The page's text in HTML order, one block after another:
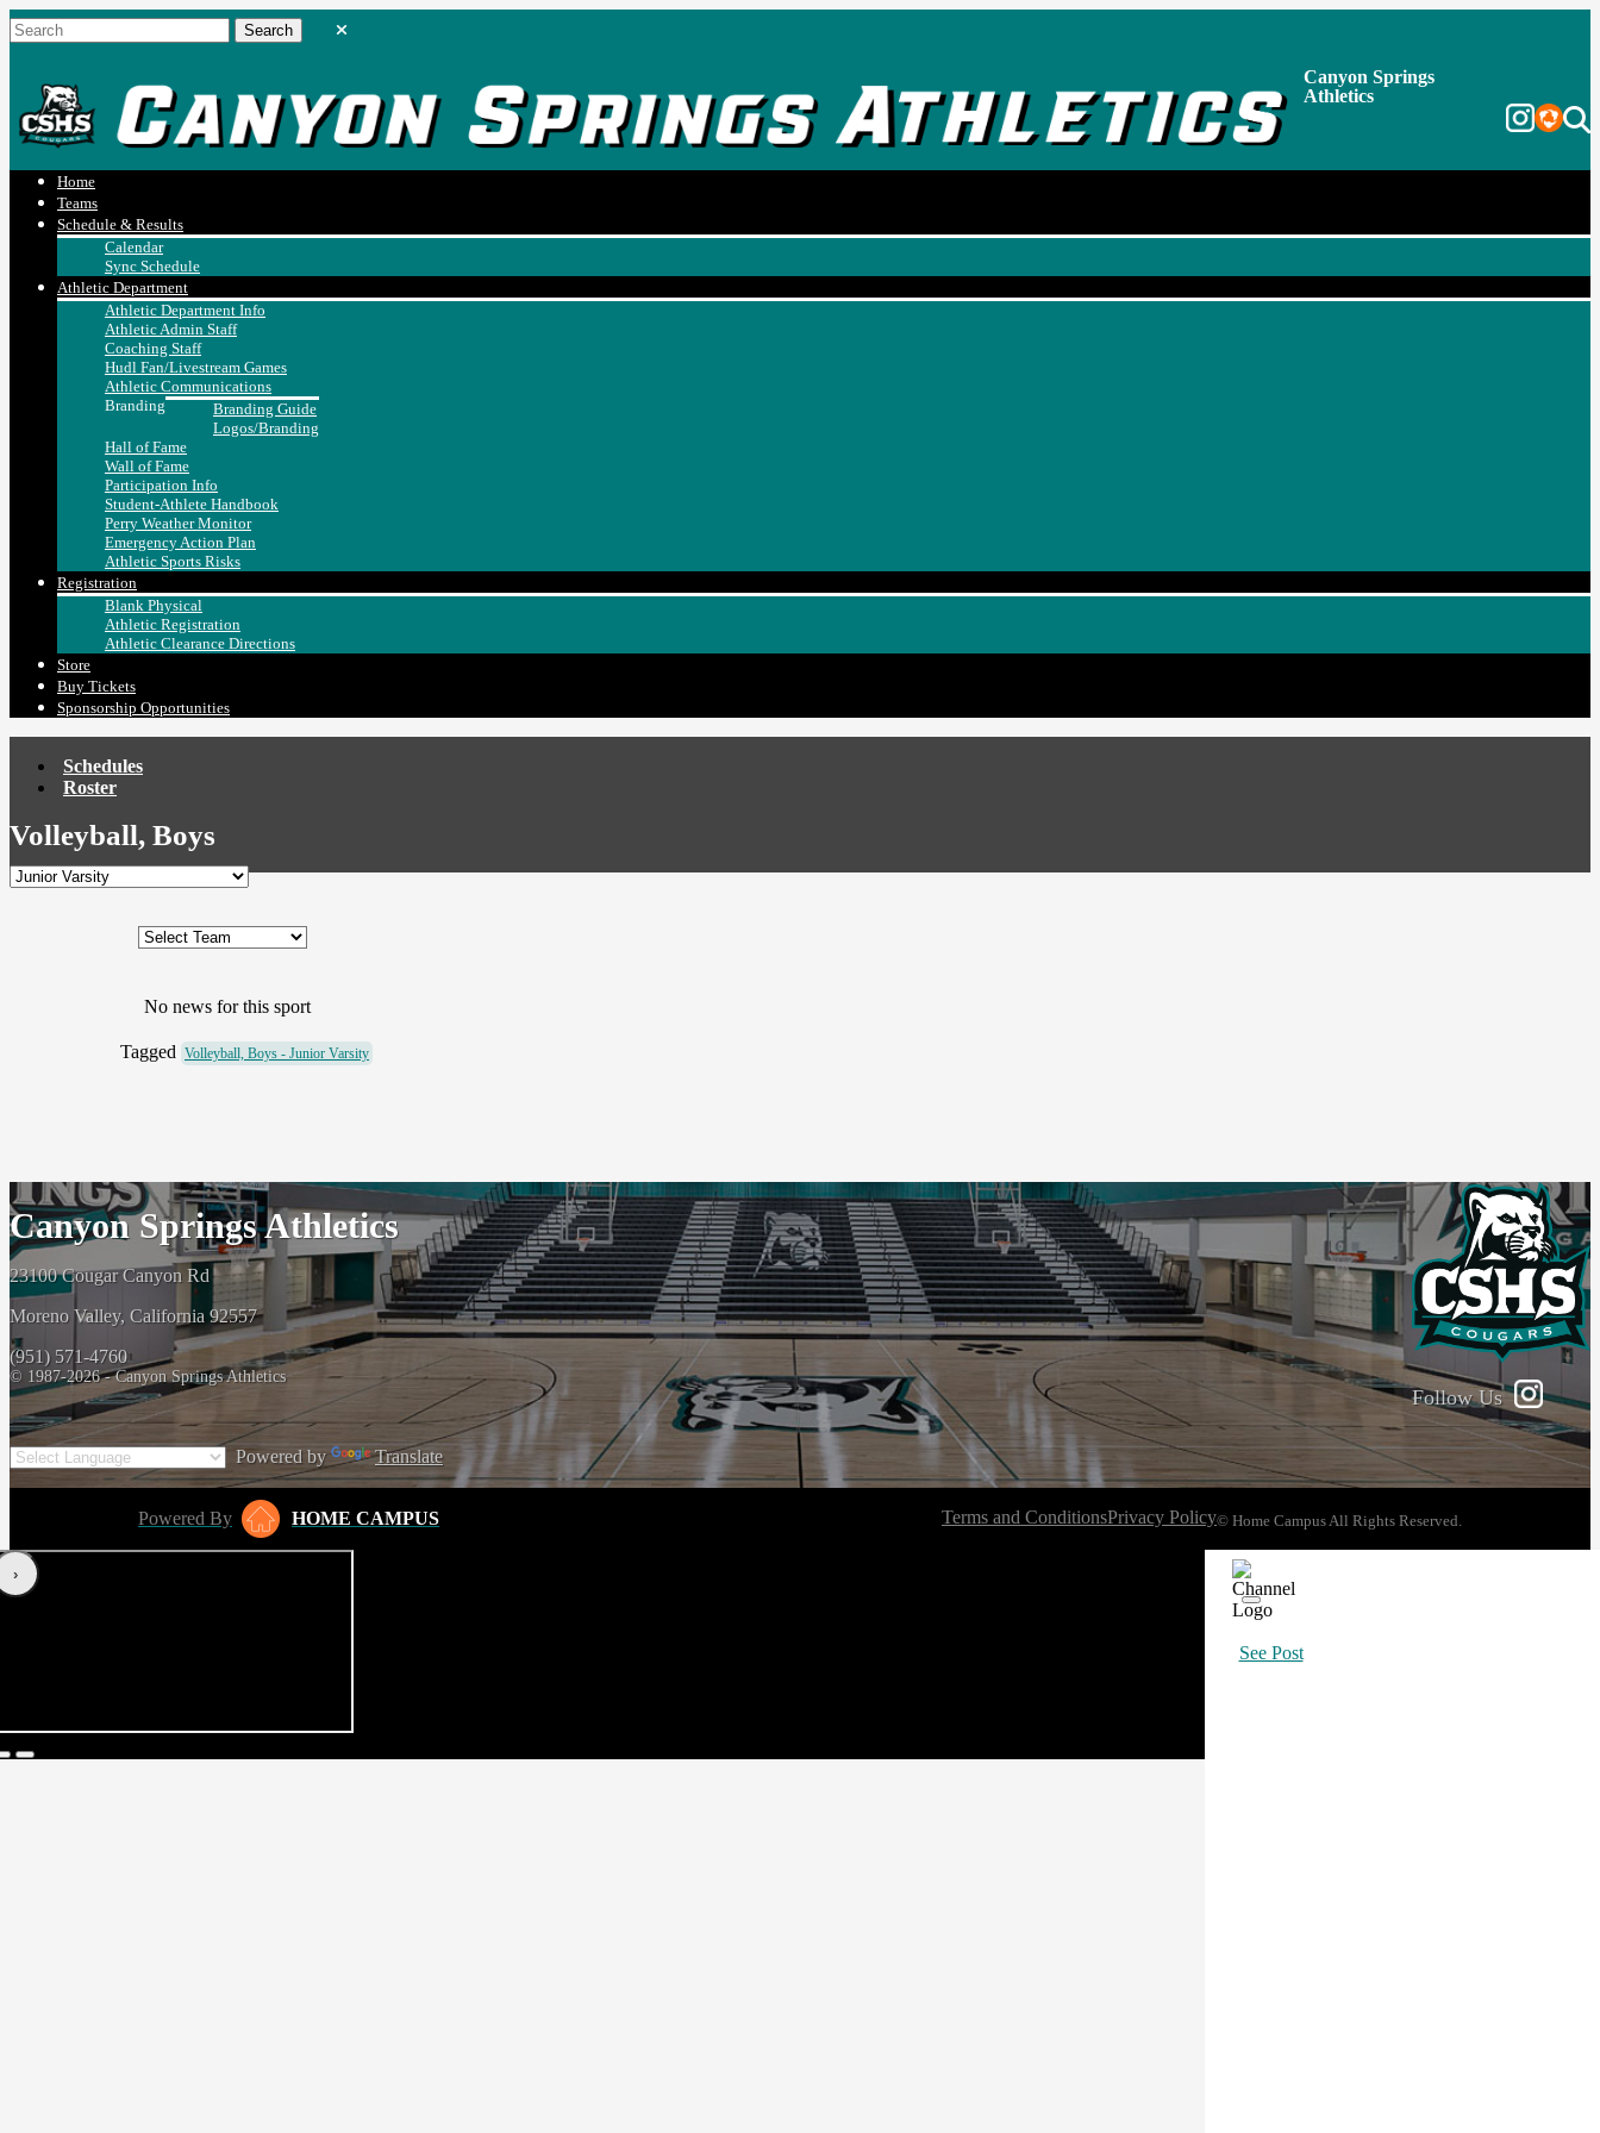
Canyon Springs
Athletics
Home
Teams
Schedule & Results
Calendar
Sync Schedule
Athletic Department
Athletic Department Info
Athletic Admin Staff
Coaching Staff
Hudl Fan/Livestream Games
Athletic Communications
Branding
Branding Guide
Logos/Branding
Hall of Fame
Wall of Fame
Participation Info
Student-Athlete Handbook
Perry Weather Monitor
Emergency Action Plan
Athletic Sports Risks
Registration
Blank Physical
Athletic Registration
Athletic Clearance Directions
Store
Buy Tickets
Sponsorship Opportunities
Schedules
Roster
Volleyball, Boys
No news for this sport
Tagged Volleyball, Boys - Junior Varsity
Canyon Springs Athletics
23100 Cougar Canyon Rd
Moreno Valley, California 92557
(951) 571-4760
© 1987-2026 - Canyon Springs Athletics
Powered by Translate
Follow Us
Powered By HOME CAMPUS Terms and ConditionsPrivacy Policy© Home Campus All Rights Reserved.
‹›
See Post